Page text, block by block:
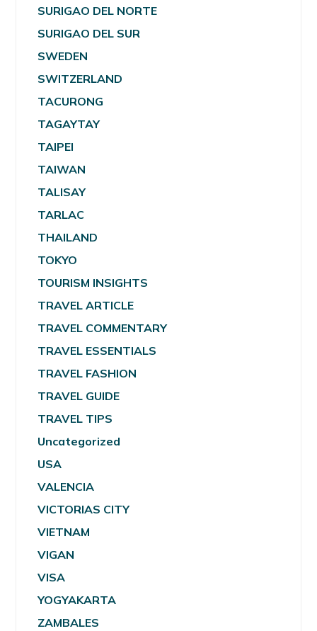
SURIGAO DEL NORTE
SURIGAO DEL SUR
SWEDEN
SWITZERLAND
TACURONG
TAGAYTAY
TAIPEI
TAIWAN
TALISAY
TARLAC
THAILAND
TOKYO
TOURISM INSIGHTS
TRAVEL ARTICLE
TRAVEL COMMENTARY
TRAVEL ESSENTIALS
TRAVEL FASHION
TRAVEL GUIDE
TRAVEL TIPS
Uncategorized
USA
VALENCIA
VICTORIAS CITY
VIETNAM
VIGAN
VISA
YOGYAKARTA
ZAMBALES